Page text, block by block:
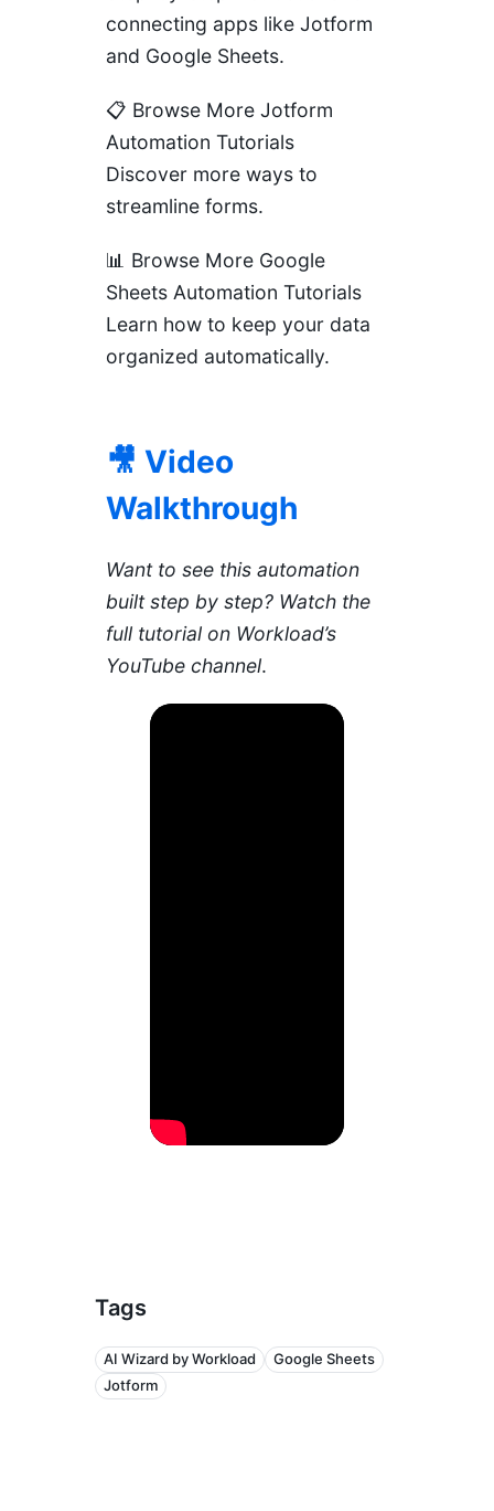
connecting apps like Jotform
and Google Sheets.
📋 Browse More Jotform
Automation Tutorials
Discover more ways to
streamline forms.
📊 Browse More Google
Sheets Automation Tutorials
Learn how to keep your data
organized automatically.
🎥 Video
Walkthrough
Want to see this automation
built step by step? Watch the
full tutorial on Workload’s
YouTube channel.
Tags
AI Wizard by Workload
Google Sheets
Jotform